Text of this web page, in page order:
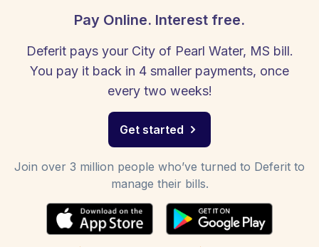
Pay Online. Interest free.
Deferit pays your City of Pearl Water, MS bill.
You pay it back in 4 smaller payments, once
every two weeks!
Get started
Join over 3 million people who’ve turned to Deferit to
manage their bills.